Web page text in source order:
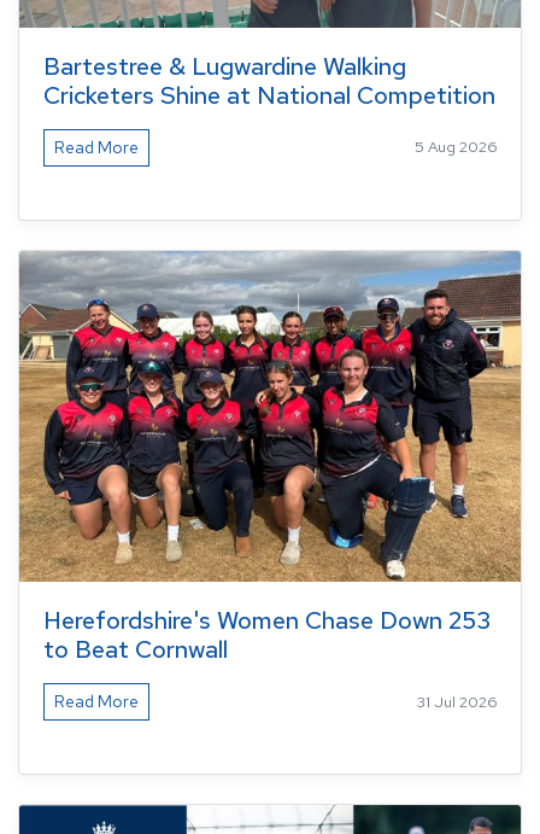
Bartestree & Lugwardine Walking
Cricketers Shine at National Competition
Read More 5 Aug 2026
Herefordshire's Women Chase Down 253
to Beat Cornwall
Read More 31 Jul 2026